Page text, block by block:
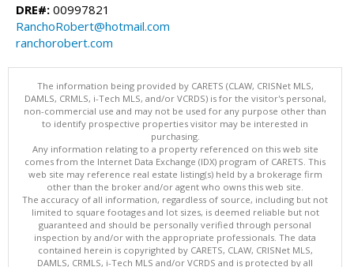
DRE#: 00997821
RanchoRobert@hotmail.com
ranchorobert.com
The information being provided by CARETS (CLAW, CRISNet MLS,
DAMLS, CRMLS, i-Tech MLS, and/or VCRDS) is for the visitor's personal,
non-commercial use and may not be used for any purpose other than
to identify prospective properties visitor may be interested in
purchasing.
Any information relating to a property referenced on this web site
comes from the Internet Data Exchange (IDX) program of CARETS. This
web site may reference real estate listing(s) held by a brokerage firm
other than the broker and/or agent who owns this web site.
The accuracy of all information, regardless of source, including but not
limited to square footages and lot sizes, is deemed reliable but not
guaranteed and should be personally verified through personal
inspection by and/or with the appropriate professionals. The data
contained herein is copyrighted by CARETS, CLAW, CRISNet MLS,
DAMLS, CRMLS, i-Tech MLS and/or VCRDS and is protected by all